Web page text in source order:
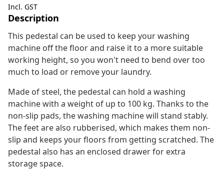
Incl. GST
Description
This pedestal can be used to keep your washing
machine off the floor and raise it to a more suitable
working height, so you won't need to bend over too
much to load or remove your laundry.
Made of steel, the pedestal can hold a washing
machine with a weight of up to 100 kg. Thanks to the
non-slip pads, the washing machine will stand stably.
The feet are also rubberised, which makes them non-
slip and keeps your floors from getting scratched. The
pedestal also has an enclosed drawer for extra
storage space.